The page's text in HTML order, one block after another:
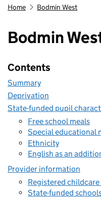
Home Bodmin West
Bodmin
Contents
Summary
Deprivation
State-funded pupil
Free school meals
Special educational
Ethnicity
English as an
Provider information
Registered
State-funded